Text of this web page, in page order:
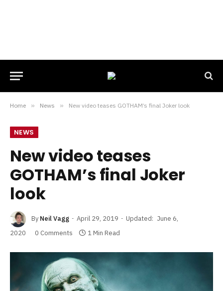
Home » News » New video teases GOTHAM’s final Joker look
NEWS
New video teases
GOTHAM’s final Joker
look
By Neil Vagg April 29, 2019 Updated: June 6,
2020
0 Comments 1 Min Read